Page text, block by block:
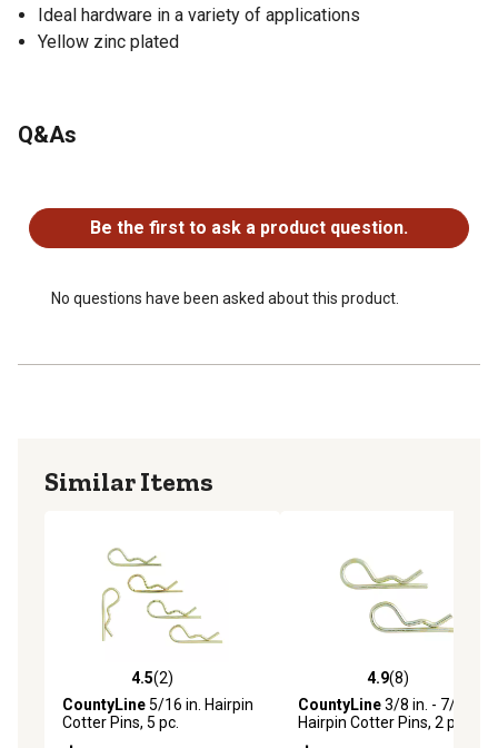
Ideal hardware in a variety of applications
Yellow zinc plated
Q&As
Be the first to ask a product question.
No questions have been asked about this product.
Similar Items
4.5 out of 5 stars with 2 reviews
4.5(2)
CountyLine5/16 in. Hairpin
Cotter Pins, 5 pc.
4.9 out of 5 stars with 8
4.9(8)
CountyLine3/8 in. - 7/16 in.
Hairpin Cotter Pins, 2 pc.